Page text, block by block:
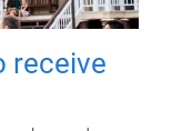
receive